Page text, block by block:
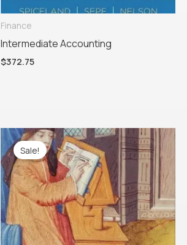
Finance
Intermediate Accounting
$372.75
Sale!
Original
price
was:
$128.95.
Current
price
is:
$69.95.